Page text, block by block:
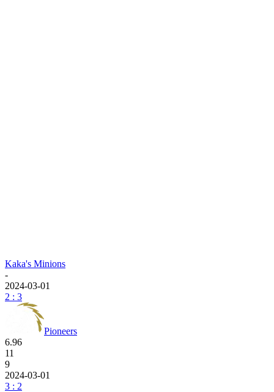
Kaka's Minions
-
2024-03-01
2 : 3
Pioneers
6.96
11
9
2024-03-01
3 : 2